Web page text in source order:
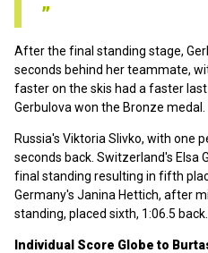
After the final standing stage,
seconds behind her teammate,
faster on the skis had a faster last
Gerbulova won the Bronze medal.
Russia's Viktoria Slivko, with one
seconds back. Switzerland's Elsa
final standing resulting in fifth
Germany's Janina Hettich, after
standing, placed sixth, 1:06.5 back.
Individual Score Globe to